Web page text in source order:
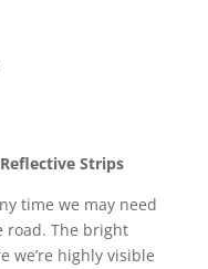
Strips
time we may need
road. The bright
we’re highly visible